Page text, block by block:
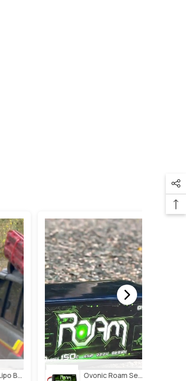
Ovonic 3s Lipo Battery 2200mah 3s1p 35c 11.1v Lipo Battery Short With Xt60 Plug For Rc Airplane Rc Quadcopter Helicopter Robotics Fpv Drone 4pcs/2pcs Ovonic Roam Series 6s Lipo Battery 4000mah 150c 22.2v With Xt90 Plug For 7-10 Inch Long Range Drone Taurus X8 6s Hd Cinelifter Multirotor X-Class